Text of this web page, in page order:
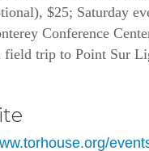
$25; Saturday
Conference
field trip to Point Sur